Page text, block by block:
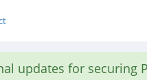
updates for securing